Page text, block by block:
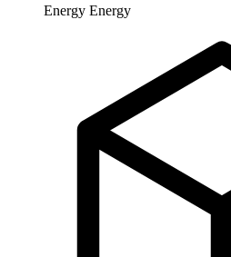
Energy Energy